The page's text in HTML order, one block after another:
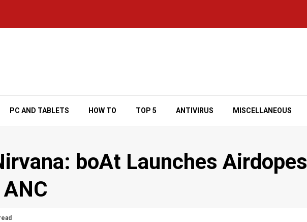
PC AND TABLETS HOW TO TOP 5 ANTIVIRUS MISCELLANEOUS
boAt Launches Airdopes